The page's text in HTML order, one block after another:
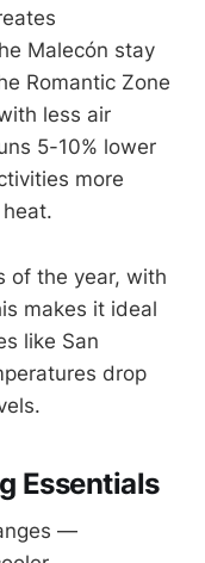
Malecón stay
Romantic Zone
less air
5-10% lower
more
of the year, with
makes it ideal
like San
drop
Essentials
—